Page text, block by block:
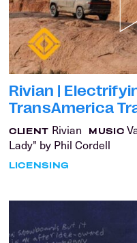
Rivian |
TransAmerica
CLIENT Rivian MUSIC
Lady" by Phil Cordell
LICENSING